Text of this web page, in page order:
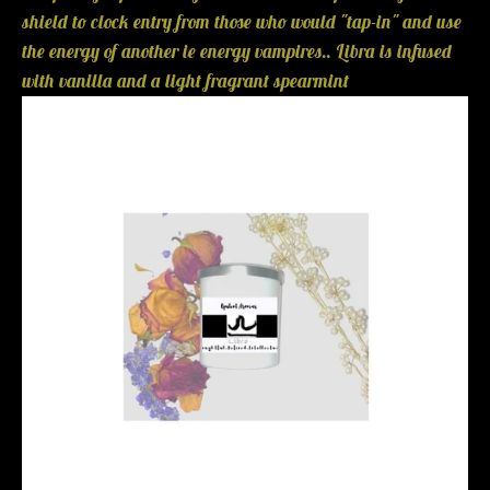
shield to clock entry from those who would "tap-in" and use
the energy of another ie energy vampires.. Libra is infused
with vanilla and a light fragrant spearmint